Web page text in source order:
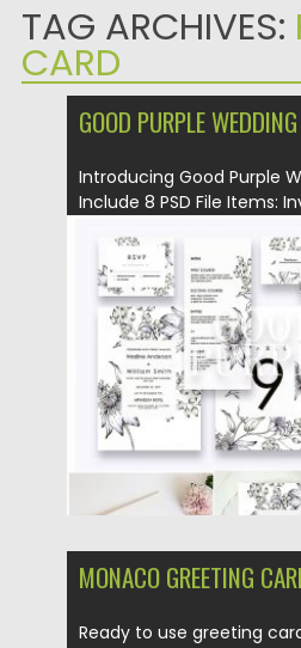
TAG ARCHIVES:
CARD
GOOD PURPLE
Introducing Good Purple
Include 8 PSD File Items:
Posted on 10.04.2019 by
Updated on 11.02.2021
MONACO GREETING
Ready to use greeting